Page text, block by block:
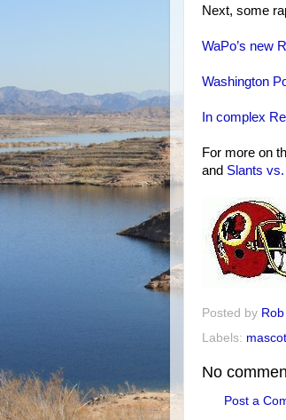
Next, some
WaPo’s new
Washington
In complex
For more on
and Slants
Posted by Rob
Labels:
No
Post a